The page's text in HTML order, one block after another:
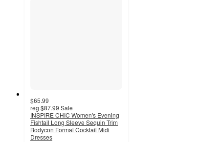
$65.99
reg $87.99 Sale
INSPIRE CHIC Women's Evening
Fishtail Long Sleeve Sequin Trim
Bodycon Formal Cocktail Midi
Dresses